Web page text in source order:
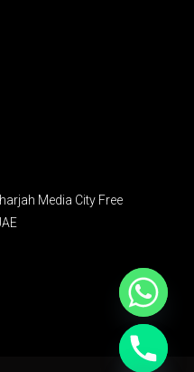
Media City Free
Hide chaty